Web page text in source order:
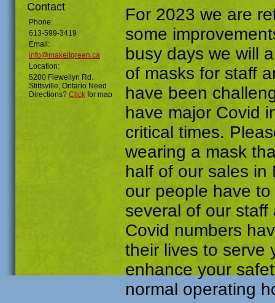
Contact
Phone:
613-599-3419
Email:
info@makeitgreen.ca
Location:
5200 Flewellyn Rd.
Stittsville, Ontario Need
Directions? Click for map
For 2023 we are
some
busy days we will
of masks for staff
have been
have major Covid
critical times.
wearing a mask
half of our sales in
our people have
several of our
Covid numbers
their lives to serve
enhance your
normal operating